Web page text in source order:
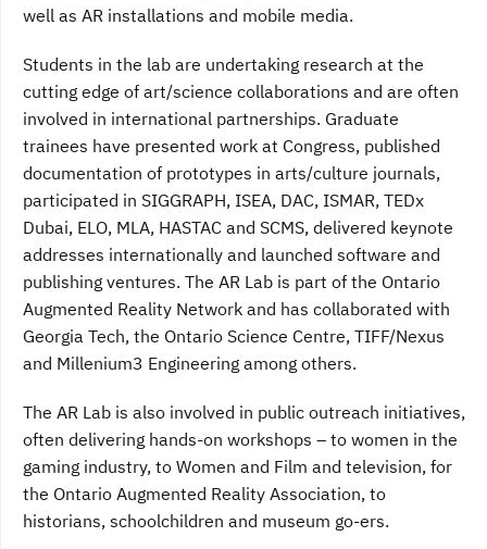
well as AR installations and mobile media.
Students in the lab are undertaking research at the
cutting edge of art/science collaborations and are often
involved in international partnerships. Graduate
trainees have presented work at Congress, published
documentation of prototypes in arts/culture journals,
participated in SIGGRAPH, ISEA, DAC, ISMAR, TEDx
Dubai, ELO, MLA, HASTAC and SCMS, delivered keynote
addresses internationally and launched software and
publishing ventures. The AR Lab is part of the Ontario
Augmented Reality Network and has collaborated with
Georgia Tech, the Ontario Science Centre, TIFF/Nexus
and Millenium3 Engineering among others.
The AR Lab is also involved in public outreach initiatives,
often delivering hands-on workshops – to women in the
gaming industry, to Women and Film and television, for
the Ontario Augmented Reality Association, to
historians, schoolchildren and museum go-ers.